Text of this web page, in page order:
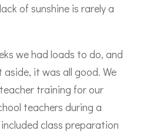
of sunshine is rarely a
we had loads to do, and
it was all good. We
training for our
teachers during a
class preparation